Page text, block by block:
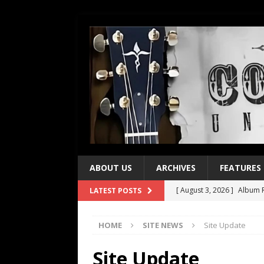
ABOUT US ARCHIVES FEATURES
LATEST POSTS [ August 3, 2026 ] Album
[ July 21, 2026 ] Every No.
HOME SITE NEWS Site Update
Site Update